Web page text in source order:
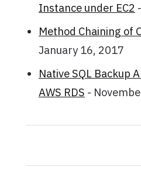
Instance under EC2
Method Chaining of
January 16, 2017
Native SQL Backup
AWS RDS -